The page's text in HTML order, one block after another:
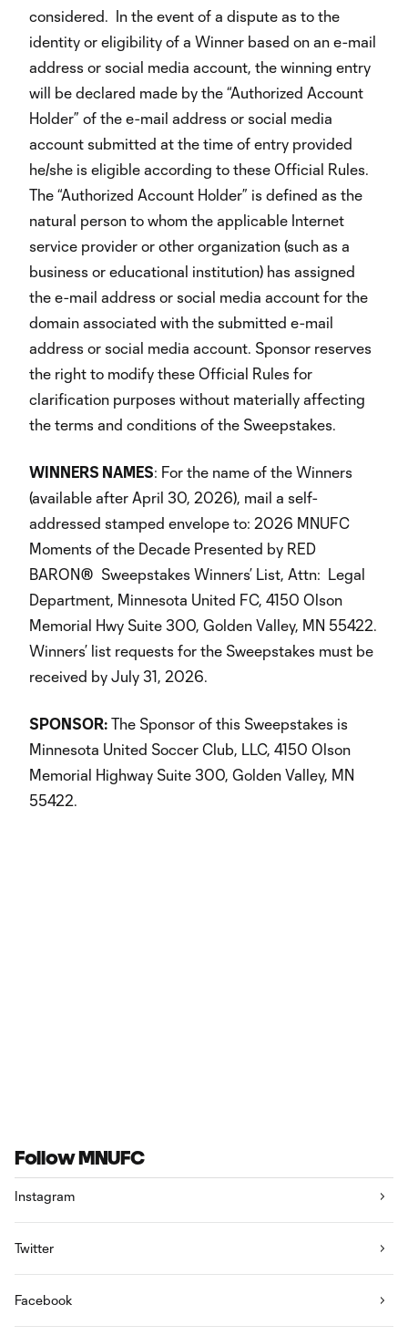
considered. In the event of a dispute as to the
identity or eligibility of a Winner based on an e-mail
address or social media account, the winning entry
will be declared made by the “Authorized Account
Holder” of the e-mail address or social media
account submitted at the time of entry provided
he/she is eligible according to these Official Rules.
The “Authorized Account Holder” is defined as the
natural person to whom the applicable Internet
service provider or other organization (such as a
business or educational institution) has assigned
the e-mail address or social media account for the
domain associated with the submitted e-mail
address or social media account. Sponsor reserves
the right to modify these Official Rules for
clarification purposes without materially affecting
the terms and conditions of the Sweepstakes.
WINNERS NAMES: For the name of the Winners
(available after April 30, 2026), mail a self-
addressed stamped envelope to: 2026 MNUFC
Moments of the Decade Presented by RED
BARON® Sweepstakes Winners’ List, Attn: Legal
Department, Minnesota United FC, 4150 Olson
Memorial Hwy Suite 300, Golden Valley, MN 55422.
Winners’ list requests for the Sweepstakes must be
received by July 31, 2026.
SPONSOR: The Sponsor of this Sweepstakes is
Minnesota United Soccer Club, LLC, 4150 Olson
Memorial Highway Suite 300, Golden Valley, MN
55422.
Follow MNUFC
Instagram
Twitter
Facebook